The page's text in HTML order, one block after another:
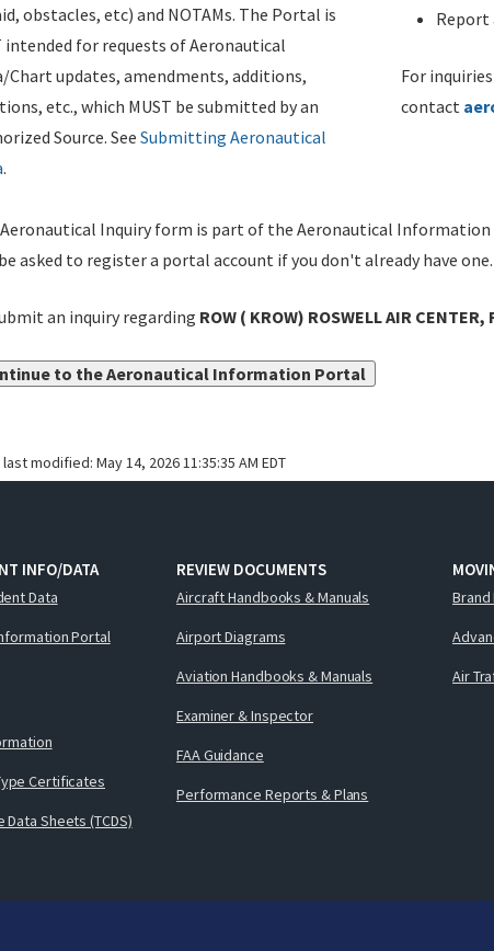
obstacles, etc) and NOTAMs. The Portal is
intended for requests of Aeronautical
Chart updates, amendments, additions,
etc., which MUST be submitted by an
Source. See Submitting Aeronautical
.
Report
For
contact
Inquiry form is part of the Aeronautical
asked to register a portal account if you don't already have one.
an inquiry regarding ROW ( KROW) ROSWELL AIR CENTER,
to the Aeronautical Information Portal
last modified: May 14, 2026 11:35:35 AM EDT
INFO/DATA
Data
Portal
Certificates
Sheets (TCDS)
REVIEW DOCUMENTS
Aircraft Handbooks & Manuals
Airport Diagrams
Aviation Handbooks & Manuals
Examiner & Inspector
FAA Guidance
Performance Reports & Plans
Brand
Air